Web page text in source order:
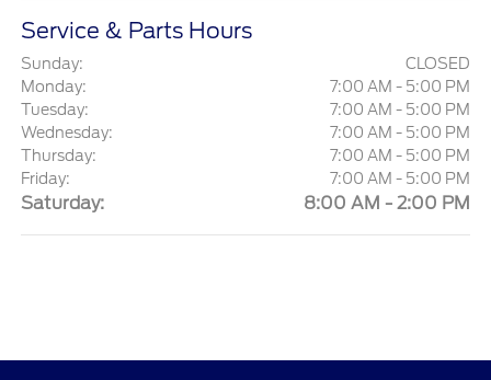
Service & Parts Hours
Sunday:
CLOSED
Monday:
7:00 AM - 5:00 PM
Tuesday:
7:00 AM - 5:00 PM
Wednesday:
7:00 AM - 5:00 PM
Thursday:
7:00 AM - 5:00 PM
Friday:
7:00 AM - 5:00 PM
Saturday: 8:00 AM - 2:00 PM